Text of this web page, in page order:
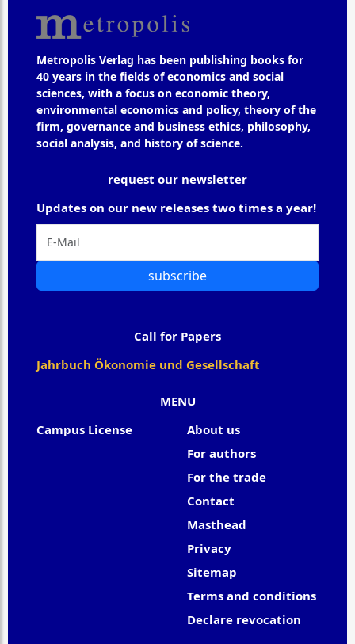
Metropolis Verlag has been publishing books for
40 years in the fields of economics and social
sciences, with a focus on economic theory,
environmental economics and policy, theory of the
firm, governance and business ethics, philosophy,
social analysis, and history of science.
MENU
Campus License
About us
For authors
For the trade
Contact
Masthead
Privacy
Sitemap
Terms and conditions
Declare revocation
request our newsletter
Updates on our new releases two times a year!
subscribe
Call for Papers
Jahrbuch Ökonomie und Gesellschaft